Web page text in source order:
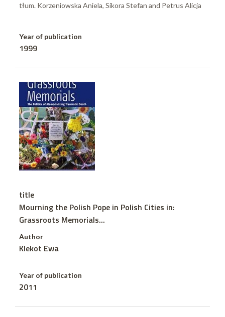
tłum. Korzeniowska Aniela, Sikora Stefan and Petrus Alicja
Year of publication
1999
title
Mourning the Polish Pope in Polish Cities in:
Grassroots Memorials...
Author
Klekot Ewa
Year of publication
2011